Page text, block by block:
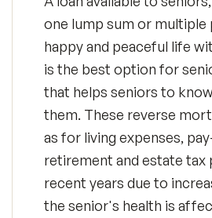
one lump sum or multiple
happy and peaceful life
is the best option for
that helps seniors to
them. These reverse
as for living expenses,
retirement and estate tax
recent years due to
the senior's health is